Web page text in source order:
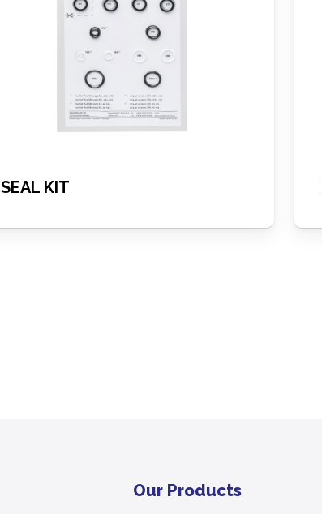
SEAL KIT
Our Products